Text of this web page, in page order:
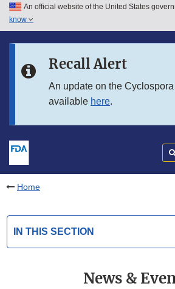
Skip to main content
Skip to in this section menu
An official website of the United States
know
Recall Alert
An update on the
available here.
Home
IN THIS SECTION
News &